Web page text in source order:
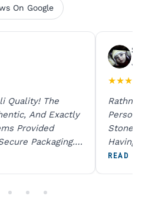
On Google
Quality! The
And Exactly
Provided
Packaging.
For Genuine
★★★
Rathna
Person
Stones
Having
Digital
READ